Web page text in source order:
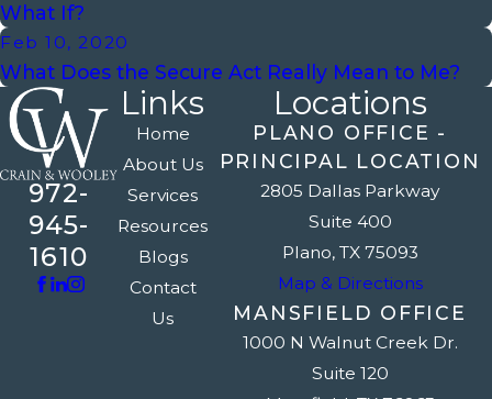
What If?
Feb 10, 2020
What Does the Secure Act Really Mean to Me?
972-
945-
1610
Links
Home
About Us
Services
Resources
Blogs
Contact
Us
Locations
PLANO OFFICE -
PRINCIPAL LOCATION
2805 Dallas Parkway
Suite 400
Plano, TX 75093
Map & Directions
MANSFIELD OFFICE
1000 N Walnut Creek Dr.
Suite 120